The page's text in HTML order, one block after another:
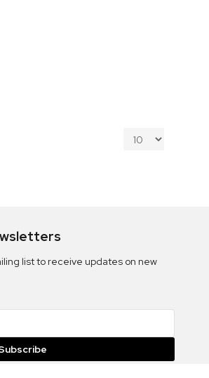
list to receive updates on new